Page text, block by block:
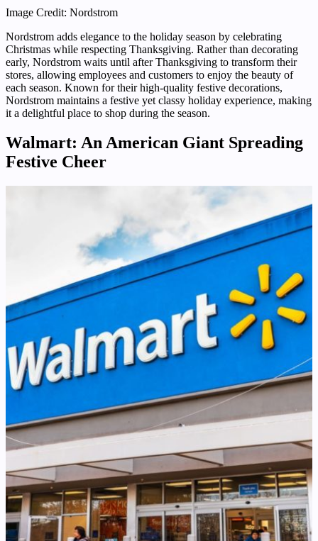
Image Credit: Nordstrom
Nordstrom adds elegance to the holiday season by celebrating
Christmas while respecting Thanksgiving. Rather than decorating
early, Nordstrom waits until after Thanksgiving to transform their
stores, allowing employees and customers to enjoy the beauty of
each season. Known for their high-quality festive decorations,
Nordstrom maintains a festive yet classy holiday experience, making
it a delightful place to shop during the season.
Walmart: An American Giant Spreading
Festive Cheer